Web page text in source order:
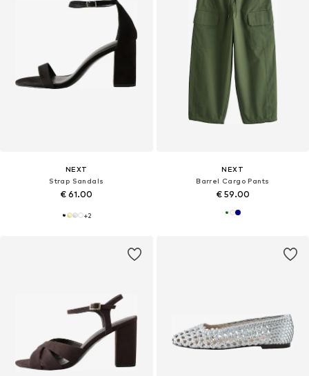
NEXT
Strap Sandals
€ 61.00
+2
NEXT
Barrel Cargo Pants
€ 59.00